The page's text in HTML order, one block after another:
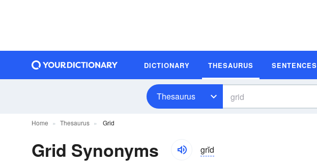
DICTIONARY THESAURUS SENTENCES
Thesaurus
Home Thesaurus Grid
Grid Synonyms grĭd